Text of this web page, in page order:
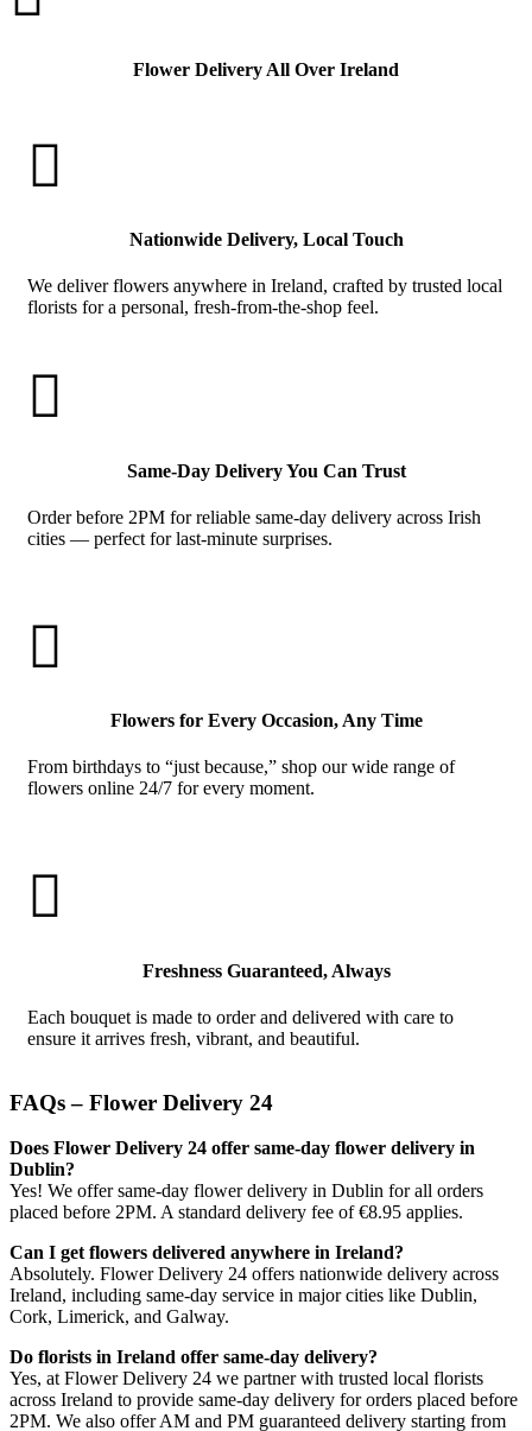
Flower Delivery All Over Ireland

Nationwide Delivery, Local Touch
We deliver flowers anywhere in Ireland, crafted by trusted local
florists for a personal, fresh-from-the-shop feel.

Same-Day Delivery You Can Trust
Order before 2PM for reliable same-day delivery across Irish
cities — perfect for last-minute surprises.

Flowers for Every Occasion, Any Time
From birthdays to “just because,” shop our wide range of
flowers online 24/7 for every moment.

Freshness Guaranteed, Always
Each bouquet is made to order and delivered with care to
ensure it arrives fresh, vibrant, and beautiful.
FAQs – Flower Delivery 24
Does Flower Delivery 24 offer same-day flower delivery in
Dublin?
Yes! We offer same-day flower delivery in Dublin for all orders
placed before 2PM. A standard delivery fee of €8.95 applies.
Can I get flowers delivered anywhere in Ireland?
Absolutely. Flower Delivery 24 offers nationwide delivery across
Ireland, including same-day service in major cities like Dublin,
Cork, Limerick, and Galway.
Do florists in Ireland offer same-day delivery?
Yes, at Flower Delivery 24 we partner with trusted local florists
across Ireland to provide same-day delivery for orders placed before
2PM. We also offer AM and PM guaranteed delivery starting from